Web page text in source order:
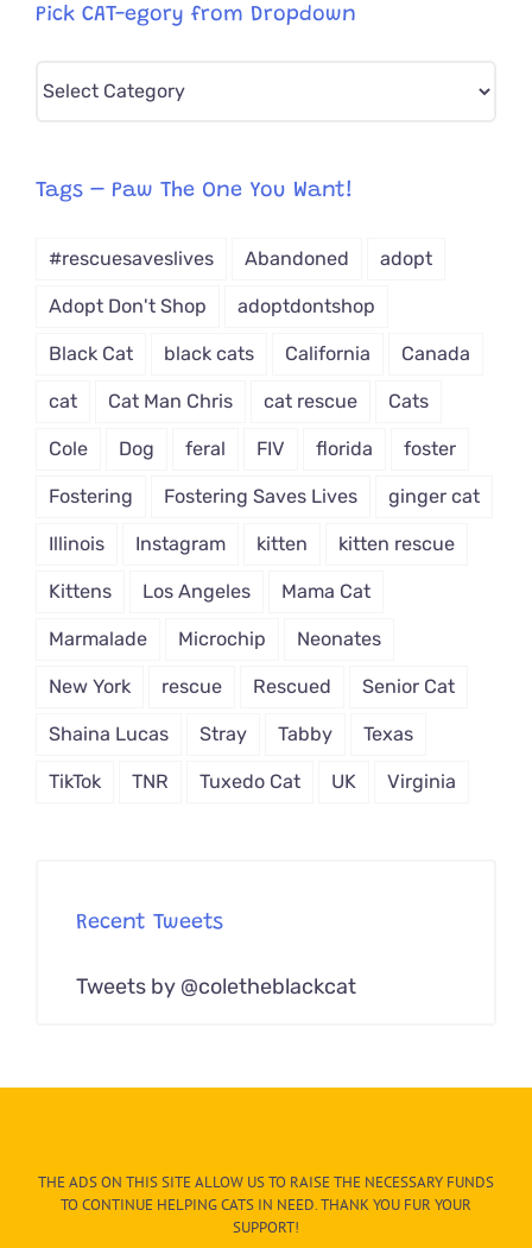
Pick CAT-egory from Dropdown
Pick
from
Tags – Paw The One You Want!
#rescuesaveslives Abandoned adopt
Adopt Don't Shop adoptdontshop
Black Cat black cats California Canada
cat Cat Man Chris cat rescue Cats
Cole Dog feral FIV florida foster
Fostering Fostering Saves Lives ginger cat
Illinois Instagram kitten kitten rescue
Kittens Los Angeles Mama Cat
Marmalade Microchip Neonates
New York rescue Rescued Senior Cat
Shaina Lucas Stray Tabby Texas
TikTok TNR Tuxedo Cat UK Virginia
Recent Tweets
Tweets by @coletheblackcat
THE ADS ON THIS SITE ALLOW US TO RAISE THE NECESSARY FUNDS
TO CONTINUE HELPING CATS IN NEED. THANK YOU FUR YOUR
SUPPORT!